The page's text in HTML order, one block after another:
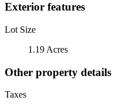
Exterior features
Lot Size
1.19 Acres
Other property details
Taxes